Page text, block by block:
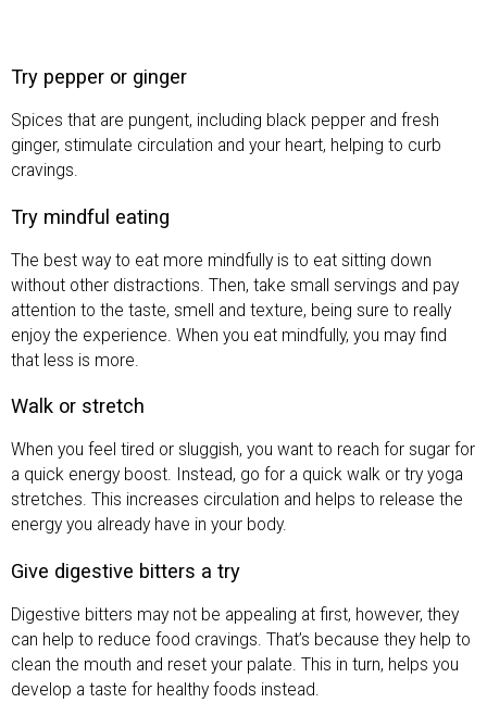
Try pepper or ginger
Spices that are pungent, including black pepper and fresh
ginger, stimulate circulation and your heart, helping to curb
cravings.
Try mindful eating
The best way to eat more mindfully is to eat sitting down
without other distractions. Then, take small servings and pay
attention to the taste, smell and texture, being sure to really
enjoy the experience. When you eat mindfully, you may find
that less is more.
Walk or stretch
When you feel tired or sluggish, you want to reach for sugar for
a quick energy boost. Instead, go for a quick walk or try yoga
stretches. This increases circulation and helps to release the
energy you already have in your body.
Give digestive bitters a try
Digestive bitters may not be appealing at first, however, they
can help to reduce food cravings. That’s because they help to
clean the mouth and reset your palate. This in turn, helps you
develop a taste for healthy foods instead.